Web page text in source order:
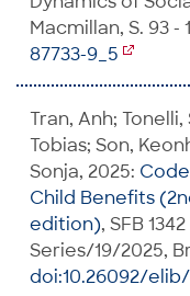
Macmillan, S. 93 -
87733-9_5
Tran, Anh;
Tobias; Son,
Sonja, 2025:
Child Benefits
edition), SFB
Series/19/2025,
doi:10.26092/